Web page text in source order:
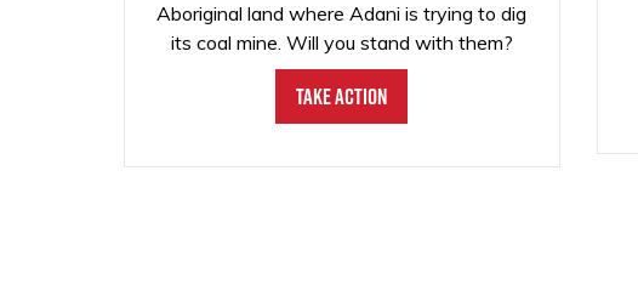
Aboriginal land where Adani is trying to dig
its coal mine. Will you stand with them?
Take Action